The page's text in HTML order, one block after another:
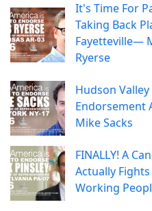
It's Time For
Taking Back
Fayetteville—
Ryerse
Hudson
Endorsement
Mike Sacks
FINALLY! A
Actually
Working